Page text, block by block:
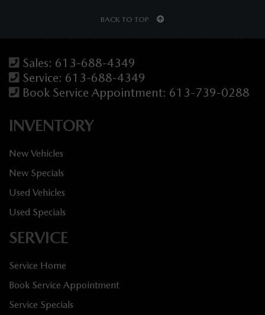
BACK TO TOP
Sales: 613-688-4349
Service: 613-688-4349
Book Service Appointment: 613-739-0288
INVENTORY
New Vehicles
New Specials
Used Vehicles
Used Specials
SERVICE
Service Home
Book Service Appointment
Service Specials